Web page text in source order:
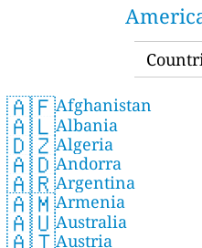
🇦🇫Afghanistan
🇦🇱Albania
🇩🇿Algeria
🇦🇩Andorra
🇦🇷Argentina
🇦🇲Armenia
🇦🇺Australia
Austria